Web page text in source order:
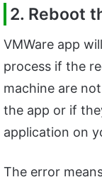
2. Reboot
VMWare app
process if the
machine are
the app or if
application on
The error